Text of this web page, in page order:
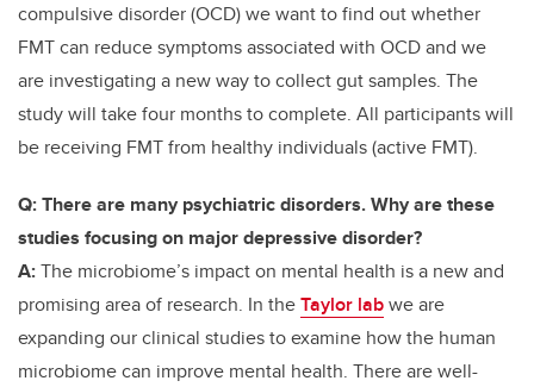
compulsive disorder (OCD) we want to find out whether
FMT can reduce symptoms associated with OCD and we
are investigating a new way to collect gut samples. The
study will take four months to complete. All participants will
be receiving FMT from healthy individuals (active FMT).
Q: There are many psychiatric disorders. Why are these
studies focusing on major depressive disorder?
A:The microbiome’s impact on mental health is a new and
promising area of research. In theTaylor labwe are
expanding our clinical studies to examine how the human
microbiome can improve mental health. There are well-